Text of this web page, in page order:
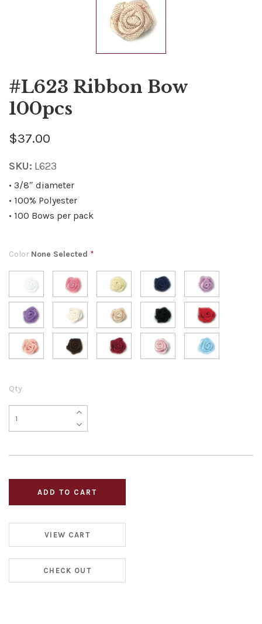
#L623 Ribbon Bow
100pcs
$37.00
SKU: L623
• 3/8″ diameter
• 100% Polyester
• 100 Bows per pack
Color None Selected *
Qty
VIEW CART
CHECK OUT